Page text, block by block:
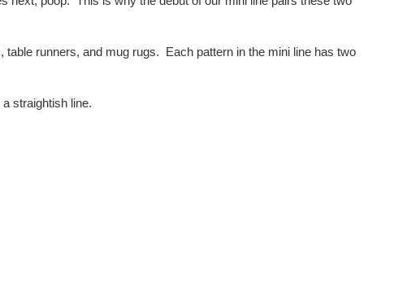
runners, and mug rugs. Each pattern in the mini line has two
straightish line.